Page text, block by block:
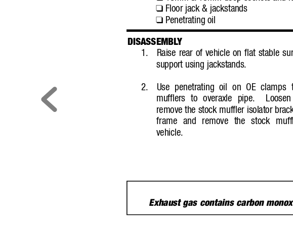
DISASSEMBLY
1.
Raise rear of vehicle on flat stable
support using jackstands.
2.
Use penetrating oil on OE clamps
mufflers to overaxle pipe.
remove the stock muffler isolator
frame and remove the stock
vehicle.
Exhaust gas contains carbon
❑ Floor jack & jackstands
❑ Penetrating oil